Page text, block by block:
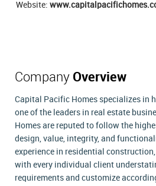
Website:
Company Overview
Capital Pacific Homes specializes in
one of the leaders in real estate
Homes are reputed to follow the
design, value, integrity, and
experience in residential
with every individual client
requirements and customize